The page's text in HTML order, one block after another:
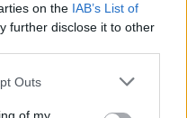
on the IAB’s List of
further disclose it to other
Outs
MeriAwrd
Thornlet
Minerva